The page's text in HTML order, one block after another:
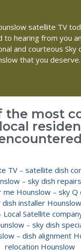
satellite TV
to hearing from you
and courteous Sky
that you deserve.
the most
TV– satellite dish
– sky dish
me Hounslow– sky Q
dish installer Hounslow
Local Satellite
– sky dish
– dish alignment
relocation Hounslow